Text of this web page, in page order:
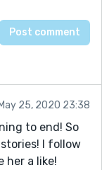
May 25, 2020 23:38
to end! So
I follow
her a like!